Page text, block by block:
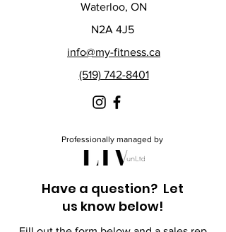
Waterloo, ON
N2A 4J5
info@my-fitness.ca
(519) 742-8401
Professionally managed by
Have a question? Let
us know below!